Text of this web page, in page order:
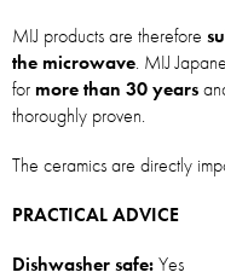
MIJ products are therefore
the microwave. MIJ
for more than 30 years
thoroughly proven.
The ceramics are directly
PRACTICAL ADVICE
Dishwasher safe:Yes